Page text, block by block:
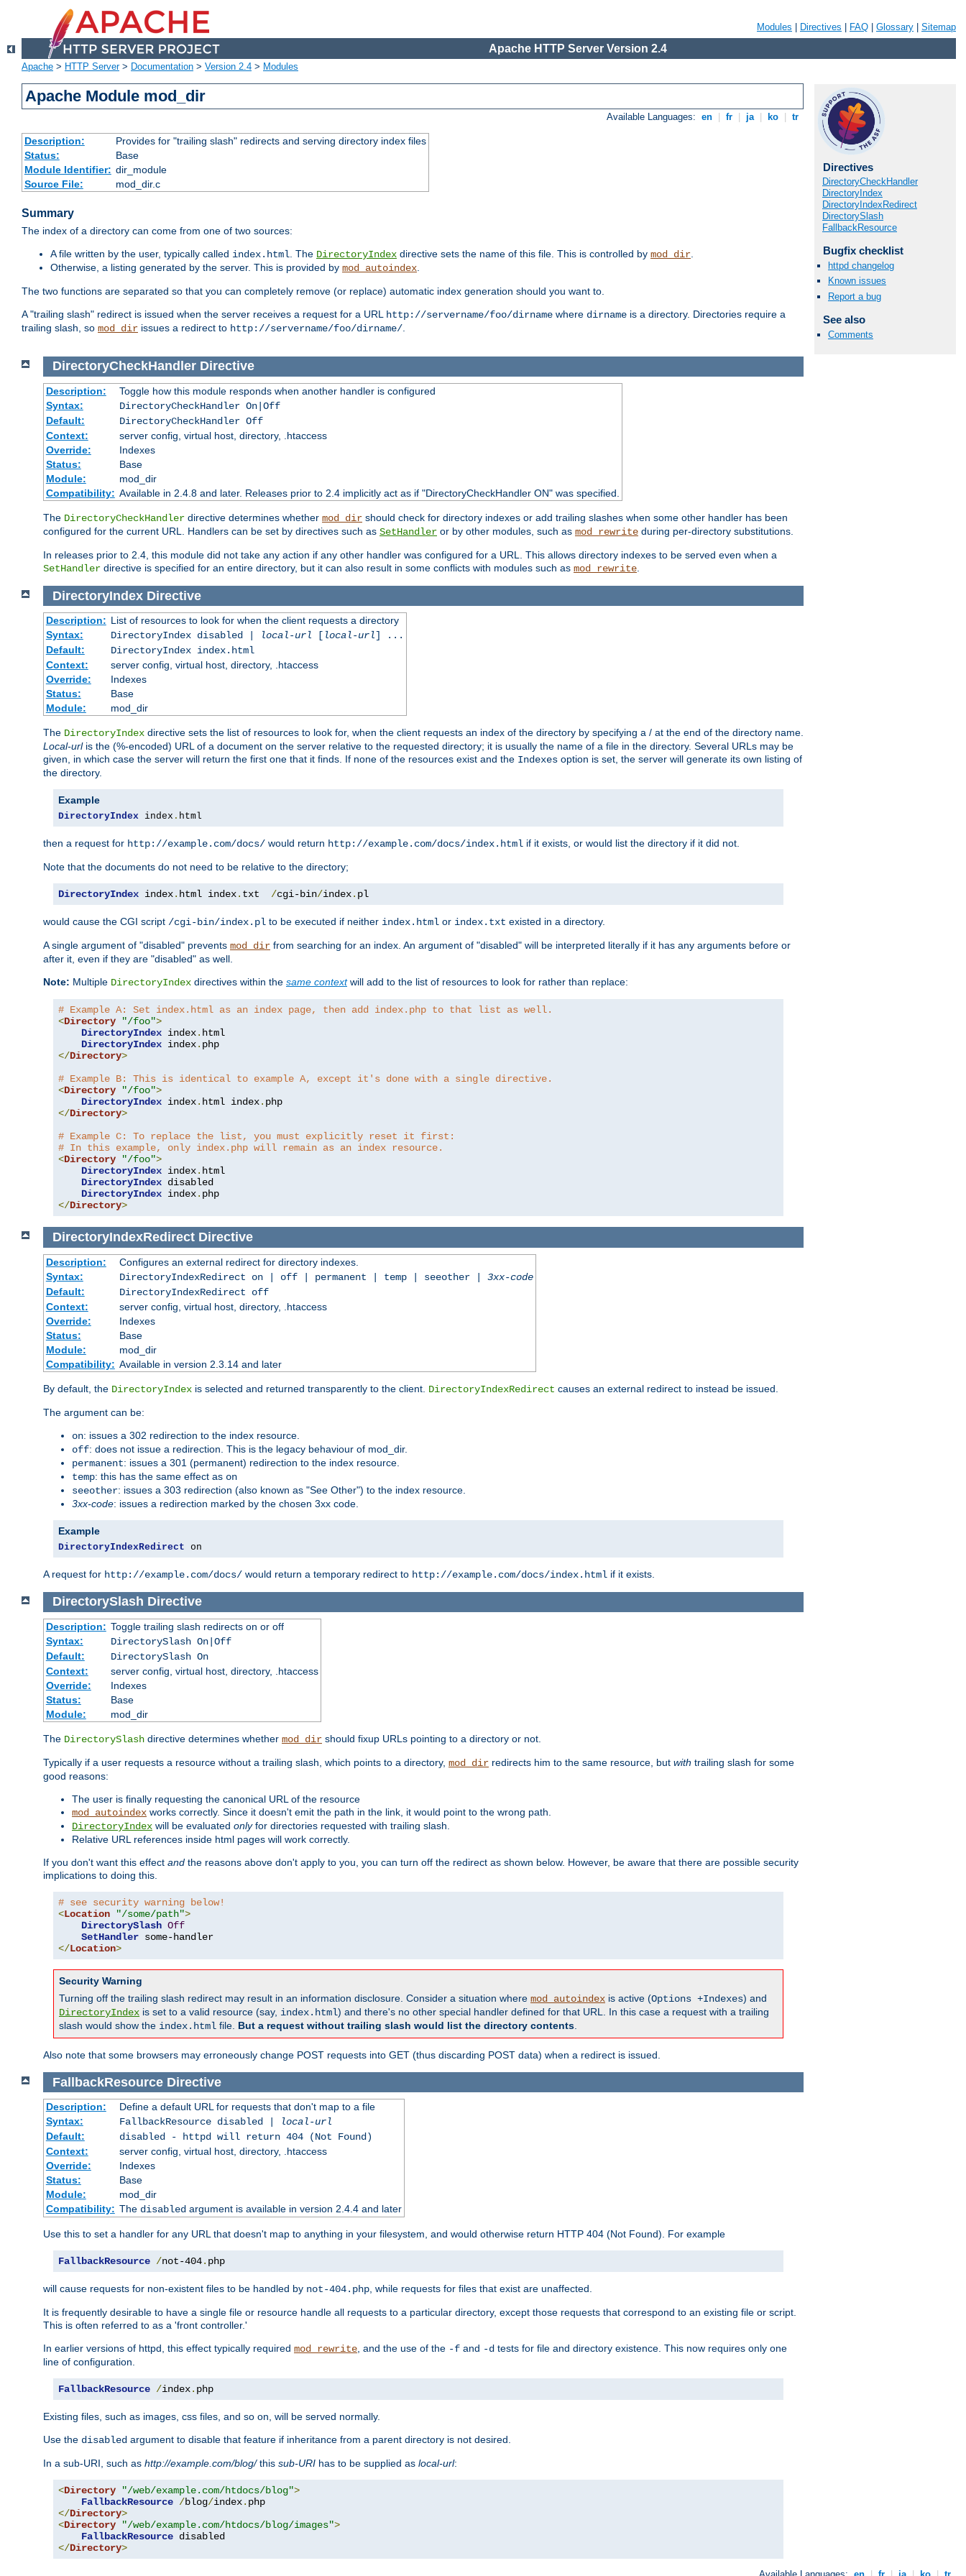
Modules Directives FAQ Glossary Sitemap
Apache HTTP Server Version 2.4
Apache > HTTP Server> Documentation > Version 2.4 > Modules
Apache Module mod_dir
Available Languages: en fr ja ko tr
Description:
Provides for "trailing slash" redirects and serving directory index files
Status:
Base
Module Identifier: dir_module
Source File:
mod_dir.c
Summary
The index of a directory can come from one of two sources:
A file written by the user, typically called index.html. The DirectoryIndex directive sets the name of this file. This is controlled by mod_dir.
Otherwise, a listing generated by the server. This is provided by mod_autoindex.
The two functions are separated so that you can completely remove (or replace) automatic index generation should you want to.
A "trailing slash" redirect is issued when the server receives a request for a URL http://servername/foo/dirname where dirname is a directory. Directories require a
trailing slash, so mod_dir issues a redirect to http://servername/foo/dirname/.
Directives
DirectoryCheckHandler
DirectoryIndex
DirectoryIndexRedirect
DirectorySlash
FallbackResource
Bugfix checklist
httpd changelog
Known issues
Report a bug
See also
Comments
DirectoryCheckHandler Directive
Description:
Toggle how this module responds when another handler is configured
Syntax:
DirectoryCheckHandler On|Off
Default:
DirectoryCheckHandler Off
Context:
server config, virtual host, directory, .htaccess
Override:
Indexes
Status:
Base
Module:
mod_dir
Compatibility: Available in 2.4.8 and later. Releases prior to 2.4 implicitly act as if "DirectoryCheckHandler ON" was specified.
The DirectoryCheckHandler directive determines whether mod_dir should check for directory indexes or add trailing slashes when some other handler has been
configured for the current URL. Handlers can be set by directives such as SetHandler or by other modules, such as mod_rewrite during per-directory substitutions.
In releases prior to 2.4, this module did not take any action if any other handler was configured for a URL. This allows directory indexes to be served even when a
SetHandler directive is specified for an entire directory, but it can also result in some conflicts with modules such as mod_rewrite
DirectoryIndex Directive
Description: List of resources to look for when the client requests a directory
Syntax:
DirectoryIndex disabled | local-url [ local-url] ...
Default:
DirectoryIndex index.html
Context:
server config, virtual host, directory, .htaccess
Override:
Indexes
Status:
Base
Module:
mod_dir
The DirectoryIndex directive sets the list of resources to look for, when the client requests an index of the directory by specifying a / at the end of the directory name.
Local-urlis the (%-encoded) URL of a document on the server relative to the requested directory; it is usually the name of a file in the directory. Several URLs may be
given, in which case the server will return the first one that it finds. If none of the resources exist and the Indexes option is set, the server will generate its own listing of
the directory.
Example
DirectoryIndex index . html
then a request for http://example.com/docs/ would return http://example.com/docs/index.html if it exists, or would list the directory if it did not.
Note that the documents do not need to be relative to the directory;
DirectoryIndex index. html index. txt /cgi-bin/index. pl
would cause the CGI script /cgi-bin/index.pl to be executed if neither index.html or index.txt existed in a directory.
A single argument of "disabled" prevents mod_dir from searching for an index. An argument of "disabled" will be interpreted literally if it has any arguments before or
after it, even if they are "disabled" as well.
Note: Multiple DirectoryIndex directives within the same contextwill add to the list of resources to look for rather than replace:
# Example A: Set index.html as an index page, then add index.php to that list as well.
<Directory "/foo">
DirectoryIndex index. html
DirectoryIndex index.
</Directory>
# Example B: This is identical to example A, except it's done with a single directive.
<Directory "/foo">
DirectoryIndex index. html index.
</Directory>
# Example C: To replace the list, you must explicitly reset it first:
# In this example, only index.php will remain as an index resource.
<Directory "/foo">
DirectoryIndex index. html
DirectoryIndex disabled
DirectoryIndex index.
</Directory>
DirectoryIndexRedirect Directive
Description:
Configures an external redirect for directory indexes.
Syntax:
DirectoryIndexRedirect on | off | permanent | temp | seeother | 3xx-code
Default:
DirectoryIndexRedirect off
Context:
server config, virtual host, directory, .htaccess
Override:
Indexes
Status:
Base
Module:
mod_dir
Compatibility: Available in version 2.3.14 and later
By default, the DirectoryIndex is selected and returned transparently to the client. DirectoryIndexRedirect causes an external redirect to instead be issued.
The argument can be:
on: issues a 302 redirection to the index resource.
off: does not issue a redirection. This is the legacy behaviour of mod_dir.
permanent: issues a 301 (permanent) redirection to the index resource.
temp: this has the same effect as on
seeother: issues a 303 redirection (also known as "See Other") to the index resource.
3xx-code: issues a redirection marked by the chosen 3xx code.
Example
DirectoryIndexRedirect on
A request for http://example.com/docs/ would return a temporary redirect to http://example.com/docs/index.html if it exists.
DirectorySlash Directive
Description: Toggle trailing slash redirects on or off
Syntax:
DirectorySlash On|Off
Default:
DirectorySlash On
Context:
server config, virtual host, directory, .htaccess
Override:
Indexes
Status:
Base
Module:
mod_dir
The DirectorySlash directive determines whether mod_dir should fixup URLs pointing to a directory or not.
Typically if a user requests a resource without a trailing slash, which points to a directory, mod_dir redirects him to the same resource, but with trailing slash for some
good reasons:
The user is finally requesting the canonical URL of the resource
mod_autoindex works correctly. Since it doesn't emit the path in the link, it would point to the wrong path.
DirectoryIndex will be evaluated onlyfor directories requested with trailing slash.
Relative URL references inside html pages will work correctly.
If you don't want this effect and the reasons above don't apply to you, you can turn off the redirect as shown below. However, be aware that there are possible security
implications to doing this.
# see security warning below!
<Location "/some/path">
DirectorySlash Off
SetHandler
</Location>
Security Warning
Turning off the trailing slash redirect may result in an information disclosure. Consider a situation where mod_autoindex is active (Options +Indexes) and
DirectoryIndex is set to a valid resource (say, index.html) and there's no other special handler defined for that URL. In this case a request with a trailing
slash would show the index.html file. But a request without trailing slash would list the directory contents
Also note that some browsers may erroneously change POST requests into GET (thus discarding POST data) when a redirect is issued.
FallbackResource Directive
Description:
Define a default URL for requests that don't map to a file
Syntax:
FallbackResource disabled |
local-url
Default:
disabled - httpd will return 404 (Not Found)
Context:
server config, virtual host, directory, .htaccess
Override:
Indexes
Status:
Base
Module:
mod_dir
Compatibility: The disabledargument is available in version 2.4.4 and later
Use this to set a handler for any URL that doesn't map to anything in your filesystem, and would otherwise return HTTP 404 (Not Found). For example
FallbackResource /not-404. php
will cause requests for non-existent files to be handled by not-404.php, while requests for files that exist are unaffected.
It is frequently desirable to have a single file or resource handle all requests to a particular directory, except those requests that correspond to an existing file or script.
This is often referred to as a 'front controller.'
In earlier versions of httpd, this effect typically required mod_rewrite, and the use of the -f and -d tests for file and directory existence. This now requires only one
line of configuration.
FallbackResource /index. php
Existing files, such as images, css files, and so on, will be served normally.
Use the disabled argument to disable that feature if inheritance from a parent directory is not desired.
In a sub-URI, such as http://example.com/blog/this sub-URI has to be supplied as local-url:
<Directory "/web/example.com/htdocs/blog">
FallbackResource /blog/index.
</Directory>
<Directory "/web/example.com/htdocs/blog/images">
FallbackResource
</Directory>